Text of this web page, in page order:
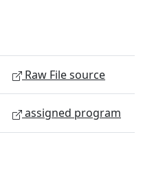
Raw File source
assigned program